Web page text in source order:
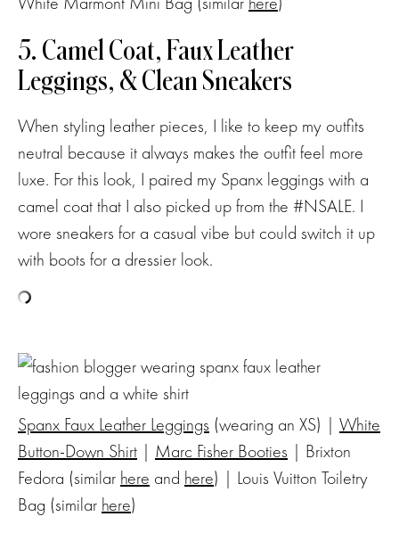
5. Camel Coat, Faux Leather
Leggings, & Clean Sneakers
When styling leather pieces, I like to keep my outfits
neutral because it always makes the outfit feel more
luxe. For this look, I paired my Spanx leggings with a
camel coat that I also picked up from the #NSALE. I
wore sneakers for a casual vibe but could switch it up
with boots for a dressier look.
Spanx Faux Leather Leggings (wearing an XS) | White
Button-Down Shirt | Marc Fisher Booties | Brixton
Fedora (similar here and here) | Louis Vuitton Toiletry
Bag (similar here)